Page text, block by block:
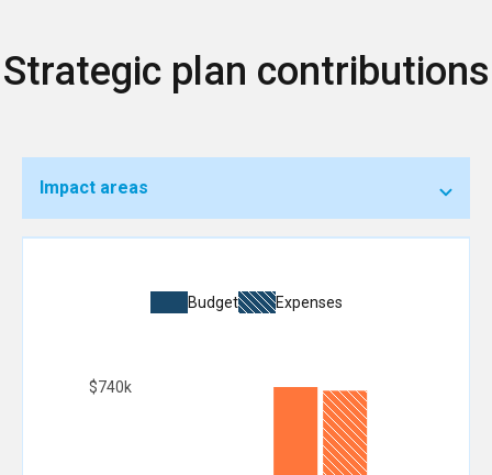
Strategic plan contributions
Impact areas
Budget Expenses
$740k